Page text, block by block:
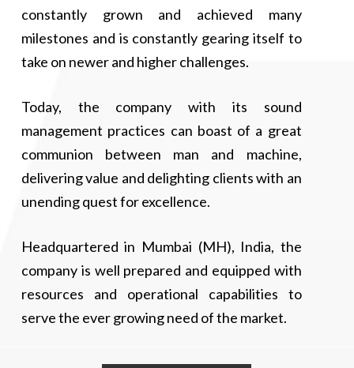
He was also elected and appointed as the President of the
All India Crane Owner's Association in the year 2015. In
the year 2016 Crown Lifters got listed on the NSE SME
NSE main board in 2022. His dedication and contribution
to the company and industry has been highly
commendable.
department of Operations and Field Support. Due to his
experience in various departments, he does not like to just
be behind the desk but also performs in the Field. He has
been a dedicated team player for the company.
constantly grown and achieved many
milestones and is constantly gearing itself to
take on newer and higher challenges.
Today, the company with its sound
management practices can boast of a great
communion between man and machine,
delivering value and delighting clients with an
unending quest for excellence.
Headquartered in Mumbai (MH), India, the
company is well prepared and equipped with
resources and operational capabilities to
serve the ever growing need of the market.